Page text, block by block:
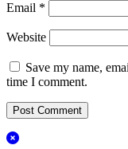
Email *
Website
Save my name,
time I comment.